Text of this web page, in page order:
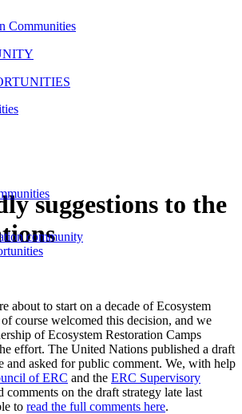
Communities
community
suggestions to the
about to start on a decade of Ecosystem
course welcomed this decision, and we
of Ecosystem Restoration Camps
effort. The United Nations published a draft
and asked for public comment. We, with help
of ERC and the ERC Supervisory
comments on the draft strategy late last
to read the full comments here.